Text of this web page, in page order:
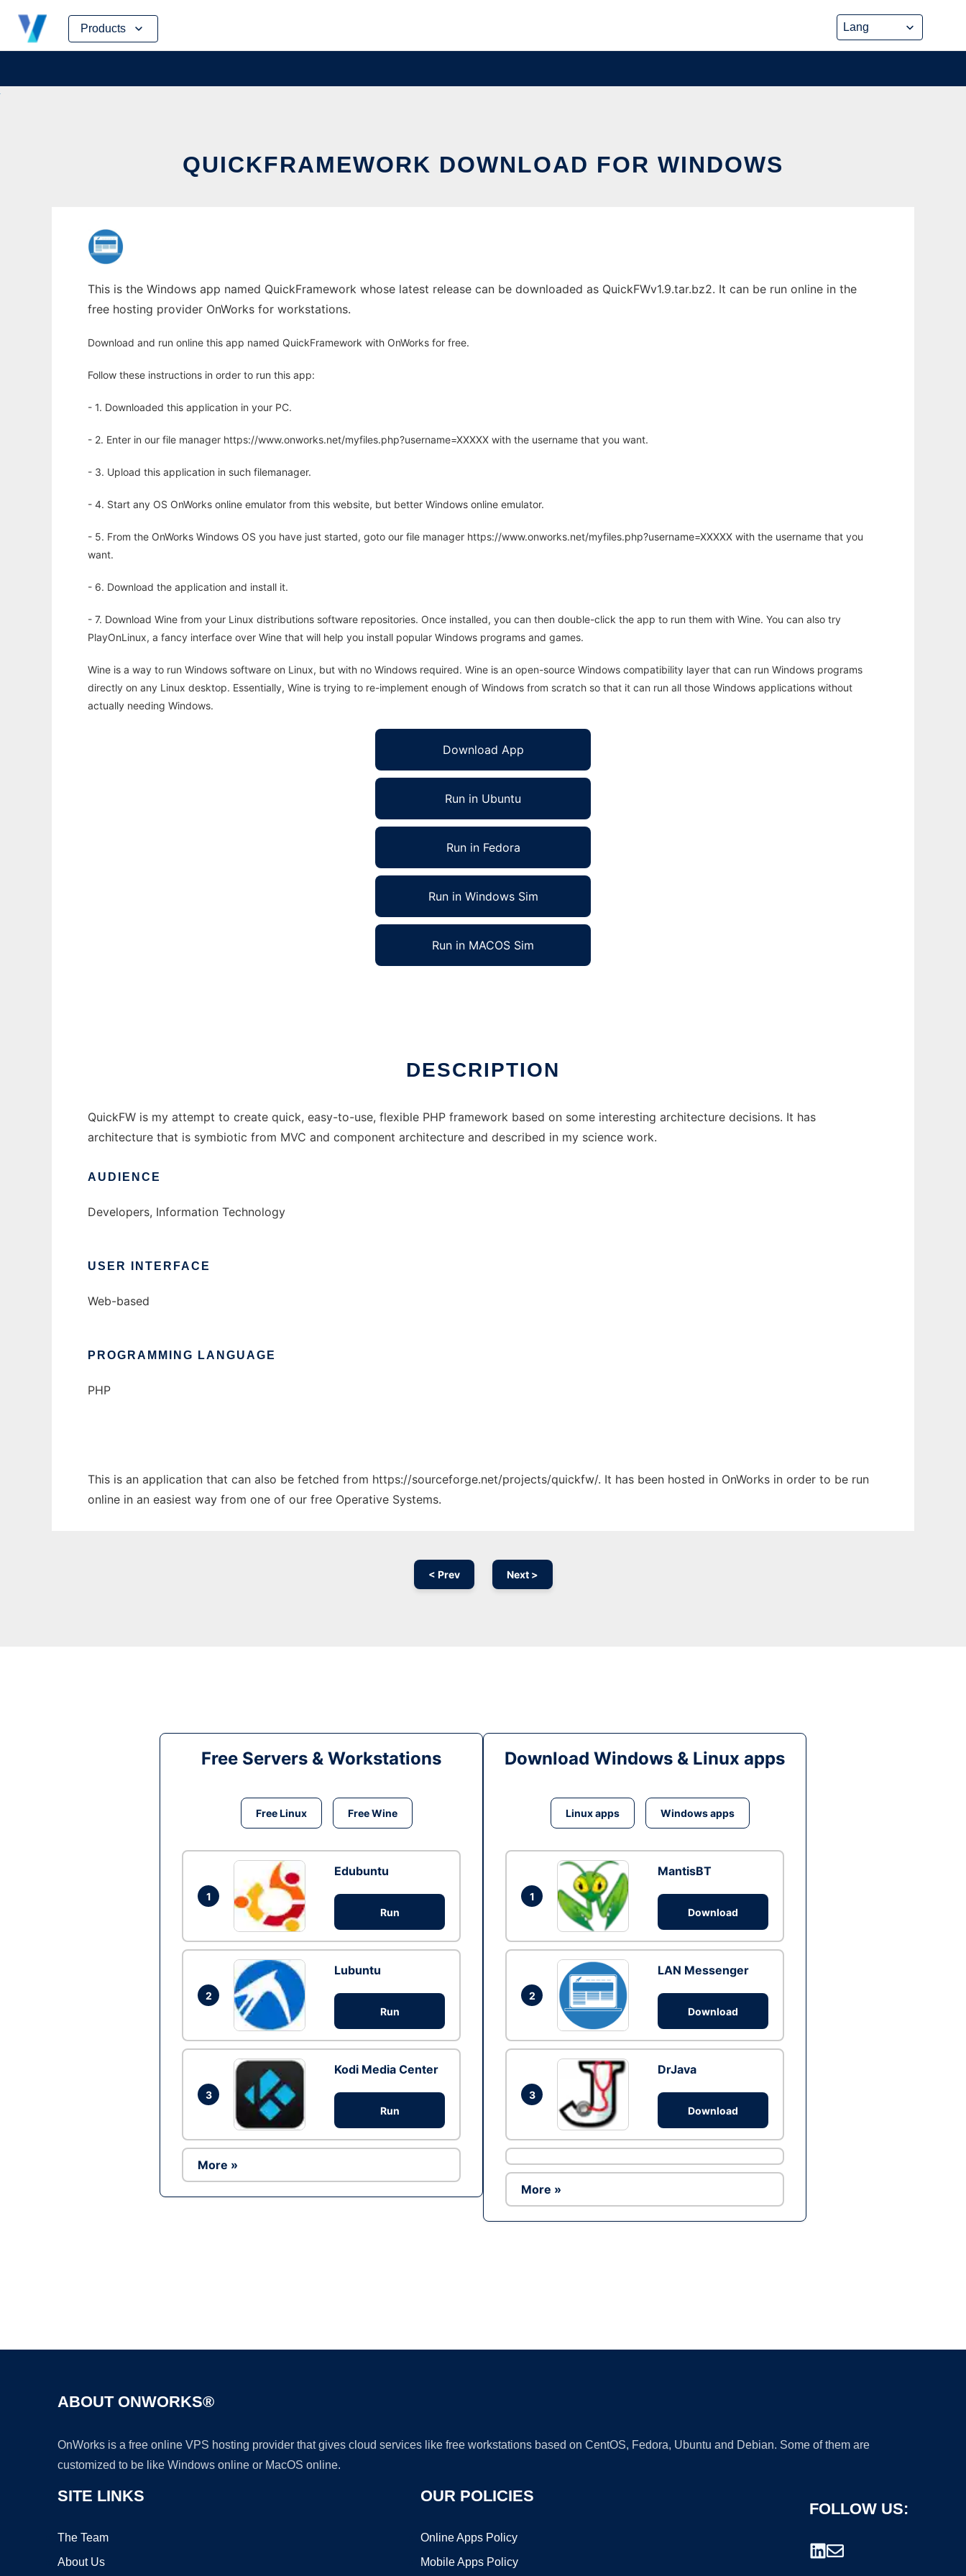
Products
Skip
content
QUICKFRAMEWORK DOWNLOAD FOR WINDOWS
This is the Windows app named QuickFramework whose latest release can be downloaded as QuickFWv1.9.tar.bz2. It can be run online in the
free hosting provider OnWorks for workstations.
Download and run online this app named QuickFramework with OnWorks for free.
Follow these instructions in order to run this app:
- 1. Downloaded this application in your PC.
- 2. Enter in our file manager https://www.onworks.net/myfiles.php?username=XXXXX with the username that you want.
- 3. Upload this application in such filemanager.
- 4. Start any OS OnWorks online emulator from this website, but better Windows online emulator.
- 5. From the OnWorks Windows OS you have just started, goto our file manager https://www.onworks.net/myfiles.php?username=XXXXX with the username that you
want.
- 6. Download the application and install it.
- 7. Download Wine from your Linux distributions software repositories. Once installed, you can then double-click the app to run them with Wine. You can also try
PlayOnLinux, a fancy interface over Wine that will help you install popular Windows programs and games.
Wine is a way to run Windows software on Linux, but with no Windows required. Wine is an open-source Windows compatibility layer that can run Windows programs
directly on any Linux desktop. Essentially, Wine is trying to re-implement enough of Windows from scratch so that it can run all those Windows applications without
actually needing Windows.
Download App
Run in Ubuntu
Run in Fedora
Run in Windows Sim
Run in MACOS Sim
DESCRIPTION
QuickFW is my attempt to create quick, easy-to-use, flexible PHP framework based on some interesting architecture decisions. It has
architecture that is symbiotic from MVC and component architecture and described in my science work.
AUDIENCE
Developers, Information Technology
USER INTERFACE
Web-based
PROGRAMMING LANGUAGE
PHP
This is an application that can also be fetched from https://sourceforge.net/projects/quickfw/. It has been hosted in OnWorks in order to be run
online in an easiest way from one of our free Operative Systems.
< Prev Next >
Free Servers & Workstations
Free Linux Free Wine
1
Edubuntu
Run
2
Lubuntu
Run
3
Kodi Media Center
Run
More »
Download Windows & Linux apps
Linux apps Windows apps
1
MantisBT
Download
2
LAN Messenger
Download
3
DrJava
Download
More »
ABOUT ONWORKS®
OnWorks is a free online VPS hosting provider that gives cloud services like free workstations based on CentOS, Fedora, Ubuntu and Debian. Some of them are
customized to be like Windows online or MacOS online.
SITE LINKS
The Team
About Us
OUR POLICIES
Online Apps Policy
Mobile Apps Policy
FOLLOW US: